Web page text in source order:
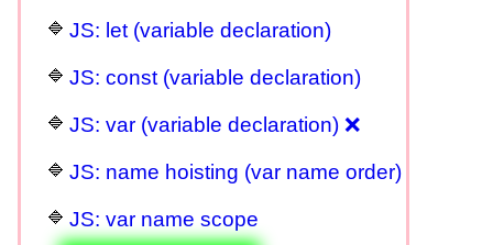
JS: let (variable declaration)
JS: const (variable declaration)
JS: var (variable declaration) ❌
JS: name hoisting (var name order)
JS: var name scope